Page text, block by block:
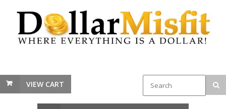
VIEW CART